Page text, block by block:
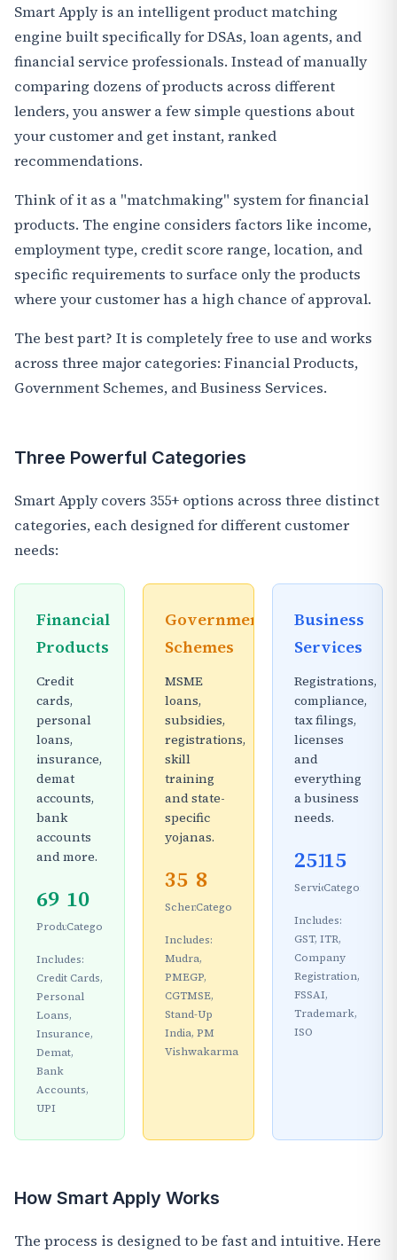
Smart Apply is an intelligent product matching
engine built specifically for DSAs, loan agents, and
financial service professionals. Instead of manually
comparing dozens of products across different
lenders, you answer a few simple questions about
your customer and get instant, ranked
recommendations.
Think of it as a "matchmaking" system for financial
products. The engine considers factors like income,
employment type, credit score range, location, and
specific requirements to surface only the products
where your customer has a high chance of approval.
The best part? It is completely free to use and works
across three major categories: Financial Products,
Government Schemes, and Business Services.
Three Powerful Categories
Smart Apply covers 355+ options across three distinct
categories, each designed for different customer
needs:
Financial
Products
Credit
cards,
personal
loans,
insurance,
demat
accounts,
bank
accounts
and more.
69
Products
10
Categories
Includes:
Credit Cards,
Personal
Loans,
Insurance,
Demat,
Bank
Accounts,
UPI
Government
Schemes
MSME
loans,
subsidies,
registrations,
skill
training
and state-
specific
yojanas.
35
Schemes
8
Categories
Includes:
Mudra,
PMEGP,
CGTMSE,
Stand-Up
India, PM
Vishwakarma
Business
Services
Registrations,
compliance,
tax filings,
licenses
and
everything
a business
needs.
251
Services
15
Categories
Includes:
GST, ITR,
Company
Registration,
FSSAI,
Trademark,
ISO
How Smart Apply Works
The process is designed to be fast and intuitive. Here